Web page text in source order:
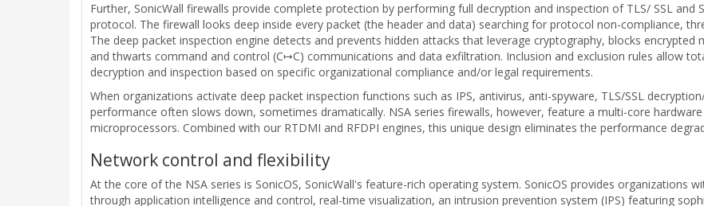
Further, SonicWall firewalls provide complete protection by performing full decryption and inspection of TLS/ SSL and
protocol. The firewall looks deep inside every packet (the header and data) searching for protocol non-compliance,
The deep packet inspection engine detects and prevents hidden attacks that leverage cryptography, blocks
and thwarts command and control (C↦C) communications and data exfiltration. Inclusion and exclusion rules allow
decryption and inspection based on specific organizational compliance and/or legal requirements.
When organizations activate deep packet inspection functions such as IPS, antivirus, anti-spyware, TLS/SSL
performance often slows down, sometimes dramatically. NSA series firewalls, however, feature a multi-core
microprocessors. Combined with our RTDMI and RFDPI engines, this unique design eliminates the performance
Network control and flexibility
At the core of the NSA series is SonicOS, SonicWall's feature-rich operating system. SonicOS provides organizations
through application intelligence and control, real-time visualization, an intrusion prevention system (IPS) featuring